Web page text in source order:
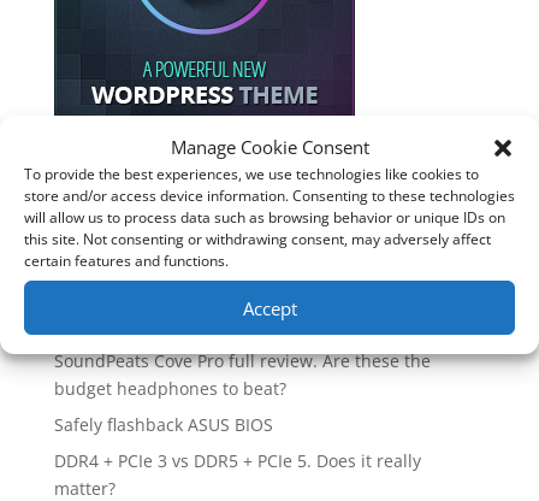
Manage Cookie Consent
To provide the best experiences, we use technologies like cookies to
store and/or access device information. Consenting to these technologies
will allow us to process data such as browsing behavior or unique IDs on
this site. Not consenting or withdrawing consent, may adversely affect
certain features and functions.
Accept
Recent Posts
How good is the Corsair Frame 4500X RS-R ARGB PC
Case?
Soundcore Space 2 headphones? 🎧
SoundPeats Cove Pro full review. Are these the
budget headphones to beat?
Safely flashback ASUS BIOS
DDR4 + PCIe 3 vs DDR5 + PCIe 5. Does it really
matter?